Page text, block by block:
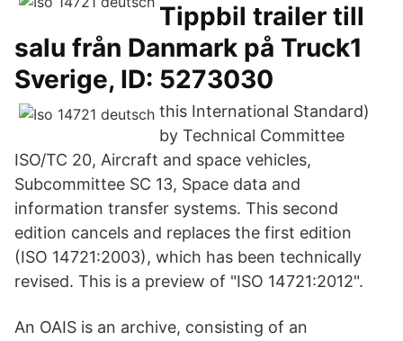
Tippbil trailer till
salu från Danmark på Truck1
Sverige, ID: 5273030
this International Standard)
by Technical Committee
ISO/TC 20, Aircraft and space vehicles,
Subcommittee SC 13, Space data and
information transfer systems. This second
edition cancels and replaces the first edition
(ISO 14721:2003), which has been technically
revised. This is a preview of "ISO 14721:2012".
An OAIS is an archive, consisting of an